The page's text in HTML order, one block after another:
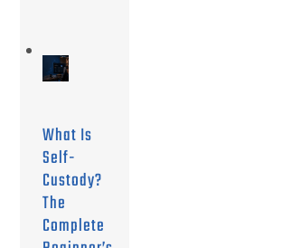
What Is
Self-
Custody?
The
Complete